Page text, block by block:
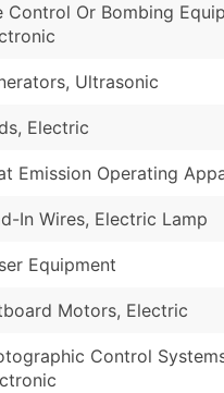
Control Or Bombing
Ultrasonic
Electric
Emission Operating
In Wires, Electric Lamp
Equipment
Motors, Electric
Control